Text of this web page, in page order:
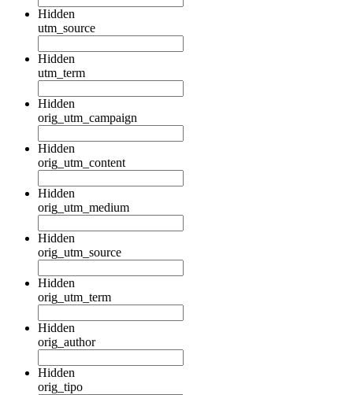
Hidden
utm_source
Hidden
utm_term
Hidden
orig_utm_campaign
Hidden
orig_utm_content
Hidden
orig_utm_medium
Hidden
orig_utm_source
Hidden
orig_utm_term
Hidden
orig_author
Hidden
orig_tipo